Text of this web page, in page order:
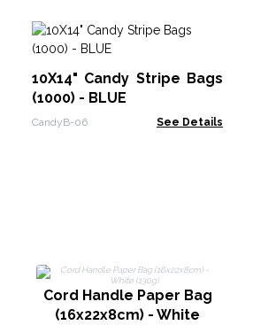
10X14" Candy Stripe Bags
(1000) - BLUE
CandyB-06 See Details
Cord Handle Paper Bag
(16x22x8cm) - White